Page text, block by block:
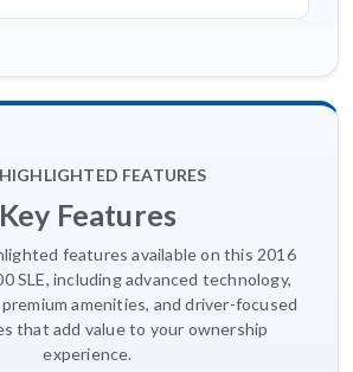
HIGHLIGHTED FEATURES
Key Features
features available on this 2016
SLE, including advanced technology,
amenities, and driver-focused
that add value to your ownership
experience.